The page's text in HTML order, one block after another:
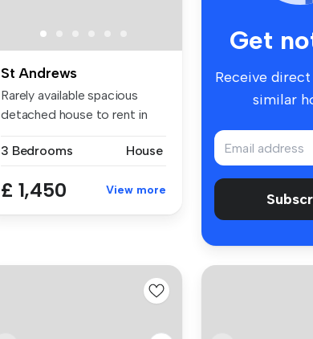
St Andrews
Rarely available spacious
detached house to rent in
3 Bedrooms
House
£ 1,450 View more
Get
Receive
similar